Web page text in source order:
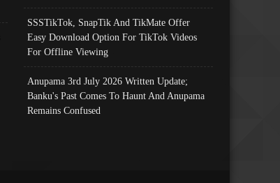
SSSTikTok, SnapTik And TikMate Offer
Easy Download Option For TikTok Videos
For Offline Viewing
Anupama 3rd July 2026 Written Update;
Banku's Past Comes To Haunt And Anupama
Remains Confused